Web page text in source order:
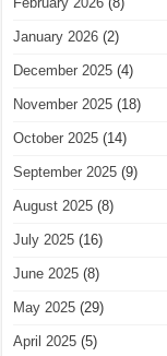
January 2026 (2)
December 2025 (4)
November 2025 (18)
October 2025 (14)
September 2025 (9)
August 2025 (8)
July 2025 (16)
June 2025 (8)
May 2025 (29)
April 2025 (5)